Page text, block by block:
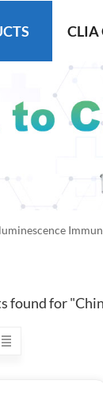
CLIA
found for